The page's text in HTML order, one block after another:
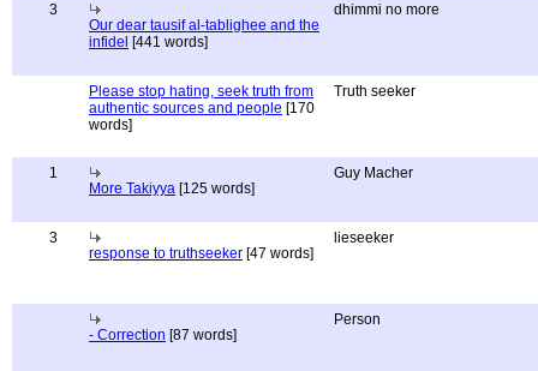
3
Our dear tausif al-tablighee and the
infidel [441 words]
dhimmi no more
Please stop hating, seek truth from
authentic sources and people [170
words]
Truth seeker
1
More Takiyya [125 words]
Guy Macher
3
response to truthseeker [47 words]
lieseeker
- Correction [87 words]
Person